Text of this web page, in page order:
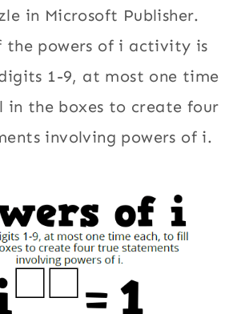
in Microsoft Publisher.
the powers of i activity is
1-9, at most one time
in the boxes to create four
involving powers of i.